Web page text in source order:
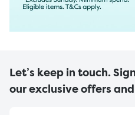
Let’s keep in touch.
our exclusive offers